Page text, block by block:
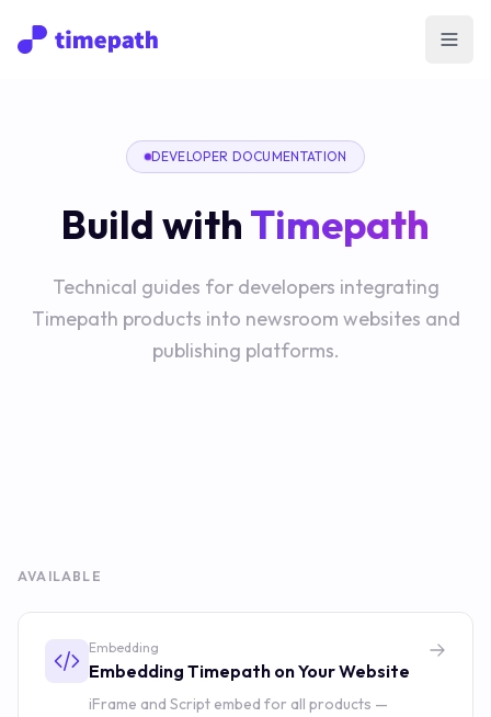
DEVELOPER DOCUMENTATION
Build with Timepath
Technical guides for developers integrating
Timepath products into newsroom websites and
publishing platforms.
AVAILABLE
Embedding
Embedding Timepath on Your Website
iFrame and Script embed for all products —